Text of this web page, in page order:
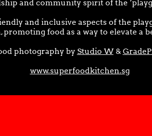
and community spirit of the
and inclusive aspects of the
promoting food as a way to elevate a
photography by Studio W&
www.superfoodkitchen.sg